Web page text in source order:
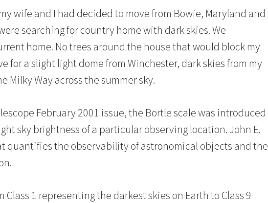
wife and I had decided to move from Bowie, Maryland and
searching for country home with dark skies. We
home. No trees around the house that would block my
for a slight light dome from Winchester, dark skies from my
Milky Way across the summer sky.
February 2001 issue, the Bortle scale was introduced
sky brightness of a particular observing location. John E.
quantifies the observability of astronomical objects and the
Class 1 representing the darkest skies on Earth to Class 9